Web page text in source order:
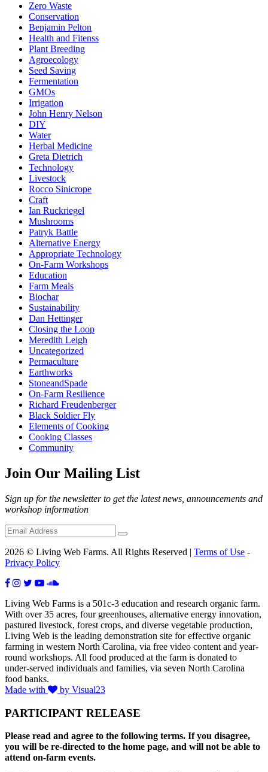
Zero Waste
Conservation
Benjamin Pelton
Health and Fitenss
Plant Breeding
Agroecology
Seed Saving
Fermentation
GMOs
Irrigation
John Henry Nelson
DIY
Water
Herbal Medicine
Greta Dietrich
Technology
Livestock
Rocco Sinicrope
Craft
Ian Ruckriegel
Mushrooms
Patryk Battle
Alternative Energy
Appropriate Technology
On-Farm Workshops
Education
Farm Meals
Biochar
Sustainability
Dan Hettinger
Closing the Loop
Meredith Leigh
Uncategorized
Permaculture
Earthworks
StoneandSpade
On-Farm Resilience
Richard Freudenberger
Black Soldier Fly
Elements of Cooking
Cooking Classes
Community
Join Our Mailing List
Sign up for the newsletter to get the latest news, announcements and
workshop information
2026 © Living Web Farms. All Rights Reserved | Terms of Use -
Privacy Policy
Living Web Farms is a 501c-3 education and research organic farm.
With over 35 acres, four greenhouses, alternative energy innovation,
pastured livestock, forest crops, and diverse vegetable production,
Living Web is the leading demonstration site for effective organic
farming in western North Carolina, via free video content and year-
round workshops. All food produced at the farm is donated to
under-served individuals and families, via seven North Carolina
food banks.
Made with
by Visual23
PARTICIPANT RELEASE
Please read and agree to the following terms. If you disagree,
you will be re-directed to the home page, and will not be able to
attend on-farm events.